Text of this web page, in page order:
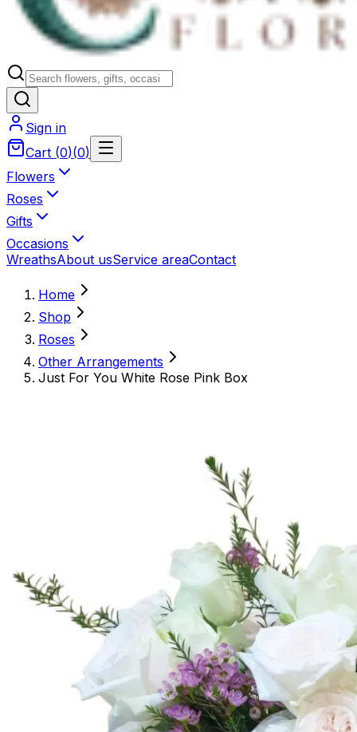
Sign in
Cart (0)(0)
Flowers
Roses
Gifts
Occasions
WreathsAbout usService areaContact
Home
Shop
Roses
Other Arrangements
Just For You White Rose Pink Box